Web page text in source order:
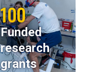
100
Funded
research
grants